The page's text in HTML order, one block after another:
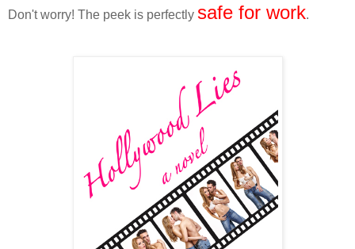
Don't worry! The peek is perfectly safe for work.